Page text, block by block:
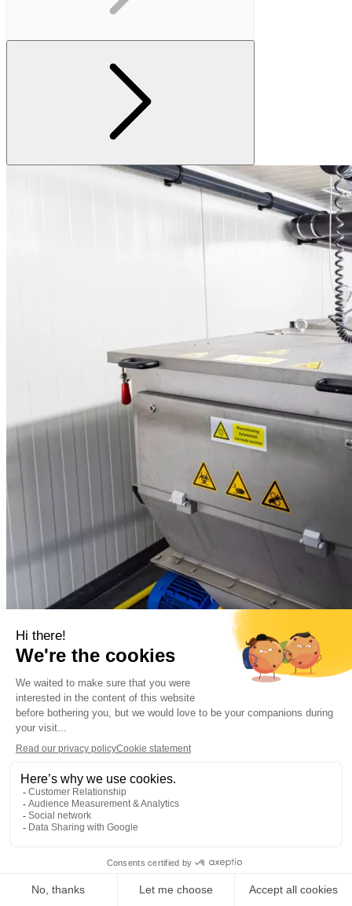
Municipal
Decentralized sewage treatment plant Oosterwold